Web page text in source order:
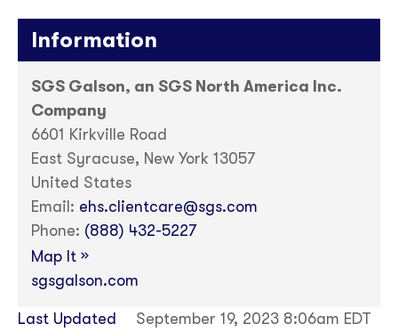
Information
SGS Galson, an SGS North America Inc.
Company
6601 Kirkville Road
East Syracuse, New York 13057
United States
Email: ehs.clientcare@sgs.com
Phone: (888) 432-5227
Map It »
sgsgalson.com
Last Updated September 19, 2023 8:06am EDT